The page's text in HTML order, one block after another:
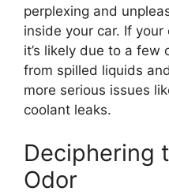
perplexing and
inside your car. If your
it’s likely due to a few
from spilled liquids
more serious issues
coolant leaks.
Deciphering
Odor